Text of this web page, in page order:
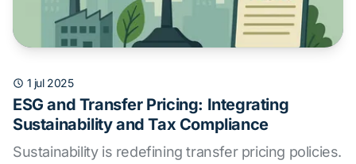
1 jul 2025
ESG and Transfer Pricing: Integrating
Sustainability and Tax Compliance
Sustainability is redefining transfer pricing policies.